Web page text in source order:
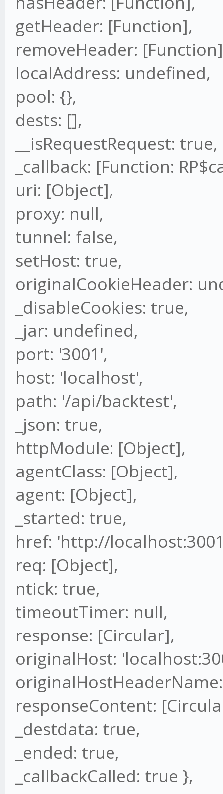
getHeader: [Function],
removeHeader:
localAddress: undefined,
pool: {},
dests: [],
__isRequestRequest: true,
_callback: [Function:
uri: [Object],
proxy: null,
tunnel: false,
setHost: true,
originalCookieHeader:
_disableCookies: true,
_jar: undefined,
port: '3001',
host: 'localhost',
path: '/api/backtest',
_json: true,
httpModule: [Object],
agentClass: [Object],
agent: [Object],
_started: true,
href: 'http://
req: [Object],
ntick: true,
timeoutTimer: null,
response: [Circular],
originalHost:
responseContent:
_destdata: true,
_ended: true,
_callbackCalled: true },